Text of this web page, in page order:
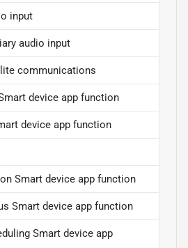
input
audio input
communications
device app function
device app function
Smart device app function
Smart device app function
Smart device app